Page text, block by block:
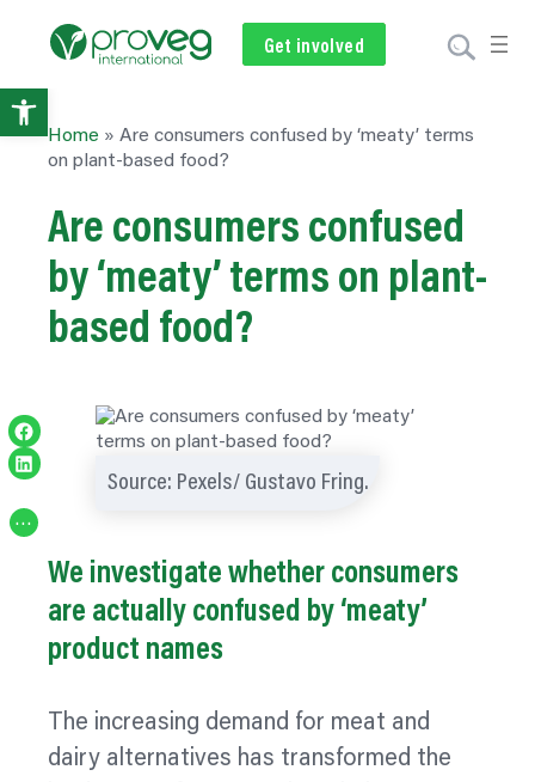
Get involved
Subscribe
Volunteer
Donate
Home » Are consumers confused by ‘meaty’ terms
on plant-based food?
Are consumers confused
by ‘meaty’ terms on plant-
based food?
Share on Facebook
Share on LinkedIn
…
Source: Pexels/ Gustavo Fring.
We investigate whether consumers
are actually confused by ‘meaty’
product names
The increasing demand for meat and
dairy alternatives has transformed the
Open
toolbar